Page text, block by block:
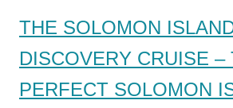
THE SOLOMON
DISCOVERY CRUISE –
PERFECT SOLOMON